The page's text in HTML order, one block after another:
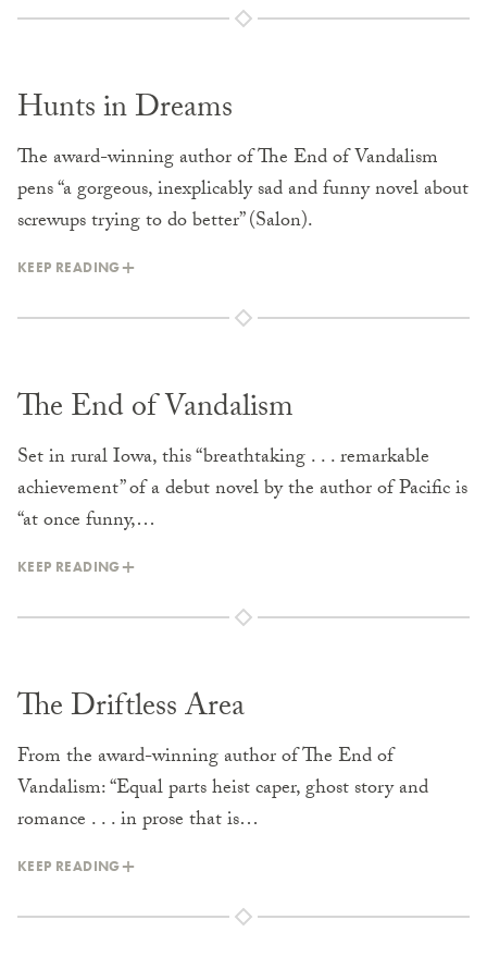
Hunts in Dreams
The award-winning author of The End of Vandalism
pens “a gorgeous, inexplicably sad and funny novel about
screwups trying to do better” (Salon).
KEEP READING
The End of Vandalism
Set in rural Iowa, this “breathtaking . . . remarkable
achievement” of a debut novel by the author of Pacific is
“at once funny,…
KEEP READING
The Driftless Area
From the award-winning author of The End of
Vandalism: “Equal parts heist caper, ghost story and
romance . . . in prose that is…
KEEP READING